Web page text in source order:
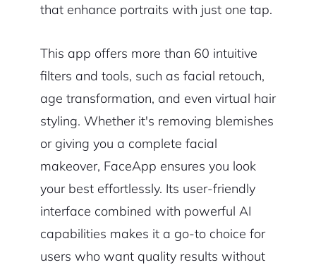
that enhance portraits with just one tap.
This app offers more than 60 intuitive
filters and tools, such as facial retouch,
age transformation, and even virtual hair
styling. Whether it's removing blemishes
or giving you a complete facial
makeover, FaceApp ensures you look
your best effortlessly. Its user-friendly
interface combined with powerful AI
capabilities makes it a go-to choice for
users who want quality results without